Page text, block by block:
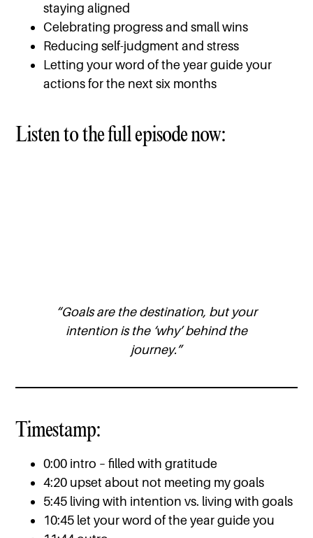
staying aligned
Celebrating progress and small wins
Reducing self-judgment and stress
Letting your word of the year guide your
actions for the next six months
Listen to the full episode now:
“Goals are the destination, but your
intention is the ‘why’ behind the
journey.”
Timestamp:
0:00 intro – filled with gratitude
4:20 upset about not meeting my goals
5:45 living with intention vs. living with goals
10:45 let your word of the year guide you